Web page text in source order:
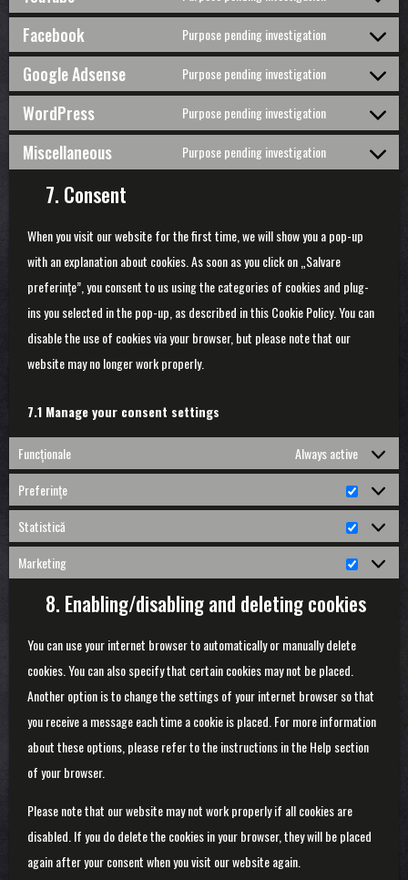
google-
fonts
to
service
youtube
Facebook Purpose pending investigation
Consent
to
service
facebook
Google Adsense Purpose pending investigation
Consent
to
service
google-
adsense
WordPress Purpose pending investigation
Consent
to
service
wordpress
Miscellaneous Purpose pending investigation
Consent
to
7. Consent
When you visit our website for the first time, we will show you a pop-up
with an explanation about cookies. As soon as you click on „Salvare
preferințe”, you consent to us using the categories of cookies and plug-
ins you selected in the pop-up, as described in this Cookie Policy. You can
disable the use of cookies via your browser, but please note that our
website may no longer work properly.
7.1 Manage your consent settings
Funcționale
Always active
Preferințe
Statistică
Marketing
8. Enabling/disabling and deleting cookies
You can use your internet browser to automatically or manually delete
cookies. You can also specify that certain cookies may not be placed.
Another option is to change the settings of your internet browser so that
you receive a message each time a cookie is placed. For more information
about these options, please refer to the instructions in the Help section
of your browser.
Please note that our website may not work properly if all cookies are
disabled. If you do delete the cookies in your browser, they will be placed
again after your consent when you visit our website again.